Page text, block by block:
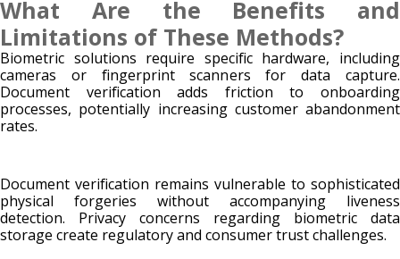
What Are the Benefits and
Limitations of These Methods?
Biometric solutions require specific hardware, including
cameras or fingerprint scanners for data capture.
Document verification adds friction to onboarding
processes, potentially increasing customer abandonment
rates.
Document verification remains vulnerable to sophisticated
physical forgeries without accompanying liveness
detection. Privacy concerns regarding biometric data
storage create regulatory and consumer trust challenges.